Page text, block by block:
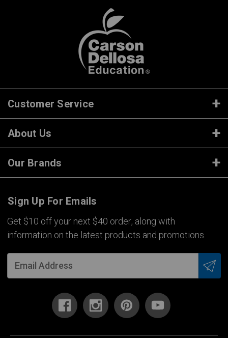
Customer Service
About Us
Our Brands
Sign Up For Emails
Get $10 off your next $40 order, along with
information on the latest products and promotions.